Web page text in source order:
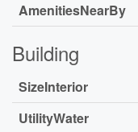
AmenitiesNearBy
Building
SizeInterior
UtilityWater